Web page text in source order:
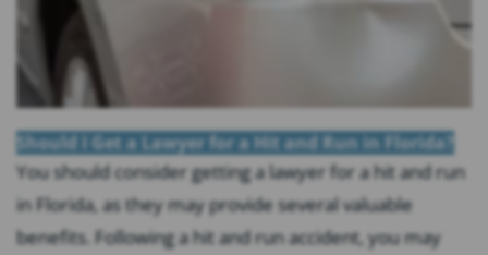
Should I Get a Lawyer for a Hit and Run in Florida?
You should consider getting a lawyer for a hit and run
in Florida, as they may provide several valuable
benefits. Following a hit and run accident, you may